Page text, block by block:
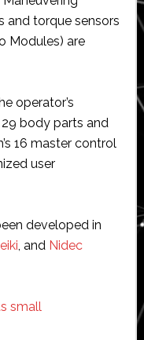
and torque sensors
Modules) are
operator’s
body parts and
16 master control
user
developed in
, and Nidec